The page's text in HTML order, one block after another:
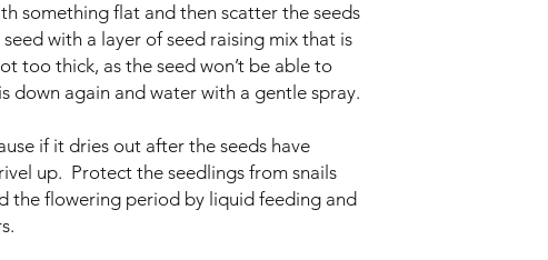
something flat and then scatter the seeds
with a layer of seed raising mix that is
too thick, as the seed won’t be able to
down again and water with a gentle spray.
if it dries out after the seeds have
up. Protect the seedlings from snails
the flowering period by liquid feeding and